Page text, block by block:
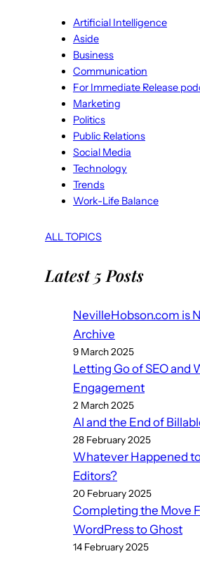
Artificial Intelligence
Aside
Business
Communication
For Immediate Release
Marketing
Politics
Public Relations
Social Media
Technology
Trends
Work-Life Balance
ALL TOPICS
Latest 5 Posts
NevilleHobson.com is
Archive
9 March 2025
Letting Go of SEO and
Engagement
2 March 2025
AI and the End of
28 February 2025
Whatever Happened
Editors?
20 February 2025
Completing the Move
WordPress to Ghost
14 February 2025